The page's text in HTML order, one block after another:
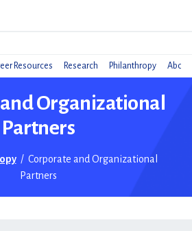
Resources Research Philanthropy About
Organizational
Partners
/ Corporate and Organizational
Partners